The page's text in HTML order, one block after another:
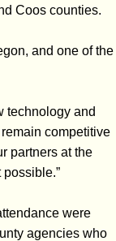
Coos counties.
and one of the
technology and
competitive
partners at the
were
agencies who